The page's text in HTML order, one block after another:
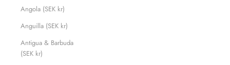
Angola (SEK kr)
Anguilla (SEK kr)
Antigua & Barbuda
(SEK kr)